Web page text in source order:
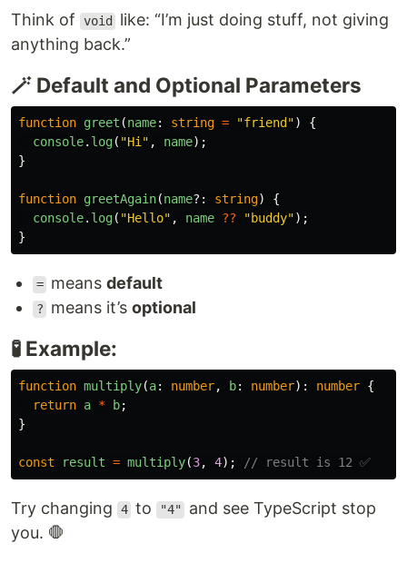
Think of void
like: “I’m just doing stuff, not giving
anything back.”
🪄 Default and Optional Parameters
function greet (name: string = "friend ")
{
console. log( "Hi " , name);
}
function greetAgain(name?: string)
{
console. log( "Hello" , name ?? "buddy");
}
= meansdefault
? means it’soptional
🧪 Example:
function multiply(a: number, b: number): number {
return a * b;
}
const result = multiply(3, 4); // result is 12 ✅
Try changing 4 to "4"
and see TypeScript stop
you. 🛑